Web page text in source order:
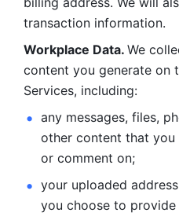
transaction information.
Workplace Data. We
content you generate on
Services, including:
any messages, files,
other content that you
or comment on;
your uploaded
you choose to provide